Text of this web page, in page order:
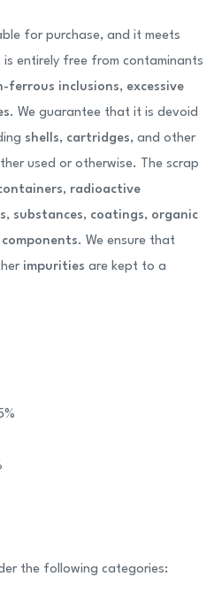
for purchase, and it meets
entirely free from contaminants
ferrous inclusions, excessive
. We guarantee that it is devoid
shells, cartridges, and other
used or otherwise. The scrap
, radioactive
, substances, coatings, organic
. We ensure that
impurities are kept to a
the following categories: